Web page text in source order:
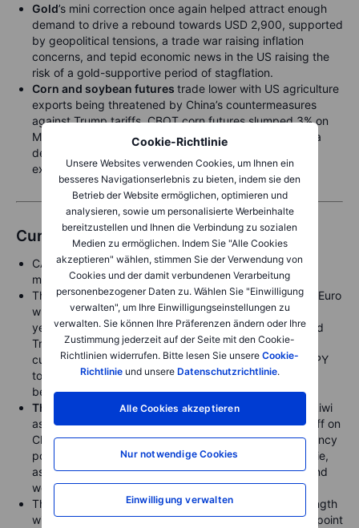
Cookie-Richtlinie
Unsere Websites verwenden Cookies, um Ihnen ein
besseres Navigationserlebnis zu bieten, indem sie den
Betrieb der Website ermöglichen, optimieren und
analysieren, sowie um personalisierte Werbeinhalte
bereitzustellen und Ihnen die Verbindung zu sozialen
Medien zu ermöglichen. Indem Sie "Alle Cookies
akzeptieren" wählen, stimmen Sie der Verwendung von
Cookies und der damit verbundenen Verarbeitung
personenbezogener Daten zu. Wählen Sie "Einwilligung
verwalten", um Ihre Einwilligungseinstellungen zu
verwalten. Sie können Ihre Präferenzen ändern oder Ihre
Zustimmung jederzeit auf der Seite mit den Cookie-
Richtlinien widerrufen. Bitte lesen Sie unsere Cookie-
Richtlinieund unsere Datenschutzrichtlinie.
Alle Cookies akzeptieren
Nur notwendige Cookies
Einwilligung verwalten
Gold’s mini correction once again helped attract enough
demand to drive a rebound towards USD 2,900, supported
by geopolitical tensions, a trade war raising inflation
concerns, and tepid economic news in the US raising the
risk of a gold-supportive period of stagflation.
Corn and soybean futures trade lower with US agriculture
exports being threatened by China’s countermeasures
against Trump tariffs. CBOT corn futures slumped 3% on
Monday, extending a two-week loss to 12% amid China
demand fears, forcing hedge funds to exit a very
extended long position.
Currencies
CAD and MXN saw measured weakness after Trump
moved forward with the threatened tariffs.
The
US dollarwas mixed, mostly sideways versus the Euro
while falling sharply against theJapanese yen late
yesterday on the fresh plunge in US treasury yields and
Trump’s calling out Japan by claiming it had a weak
currency policy that is to the US’ disadvantage. USDJPY
touched the key 148.60 chart support area overnight
before rebounding.
The Aussie
weakened against fellow Antipodean the kiwi
as US President Trump moved to double the latest tariff on
China. Perhaps Trump’s warning on China’s weak currency
policy prevented a more significant sell-off in the Aussie,
as USDCNH remained sideways, settling below 7.30 and
well away from the key 7.37 resistance.
The
Swedish krone (SEK)added on to its recent strength
with a move in EURSEK all the way below 11.02 at one point